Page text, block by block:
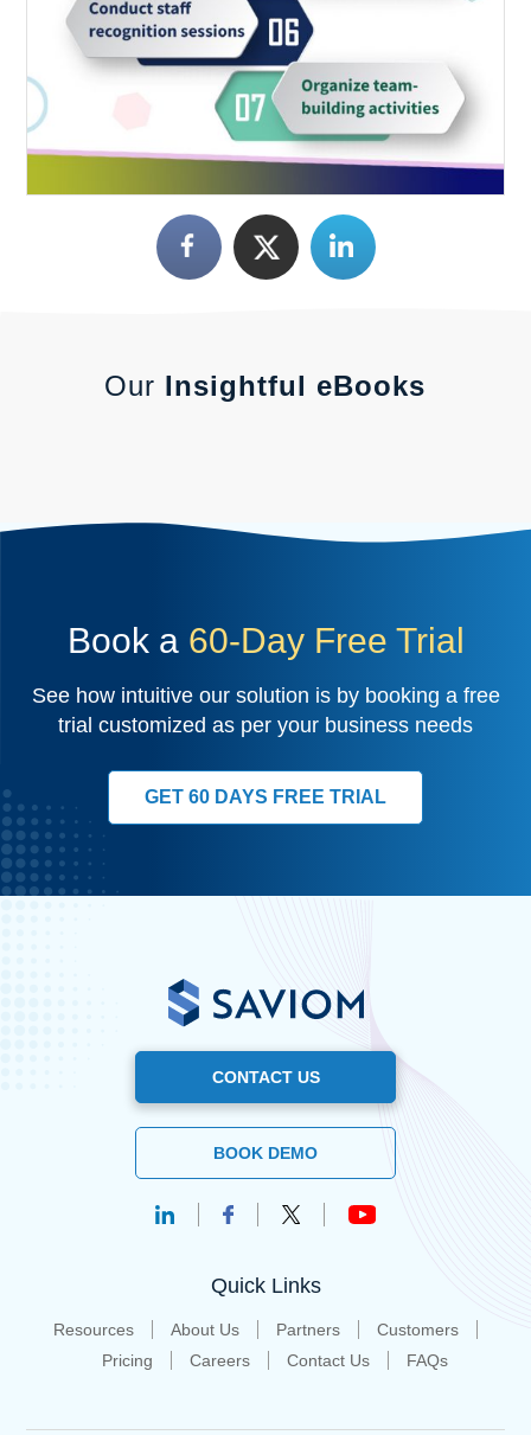
Our Insightful eBooks
Book a 60-Day Free Trial
See how intuitive our solution is by booking a free
trial customized as per your business needs
GET 60 DAYS FREE TRIAL
CONTACT US
BOOK DEMO
Quick Links
Resources About Us Partners
Customers
Pricing
Careers Contact Us FAQs